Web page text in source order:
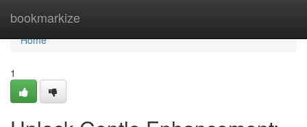
bookmarkize
Home
Home
1